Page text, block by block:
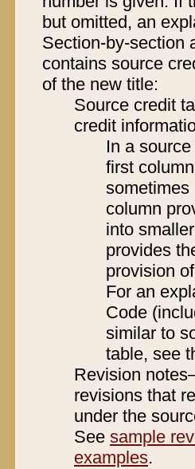
but omitted, an
Section-by-section
contains source
of the new title:
Source credit
credit
In a
first
sometimes
column
into
provides
provision
For an
Code
similar to
table, see
Revision
revisions that
under the
See sample
examples.